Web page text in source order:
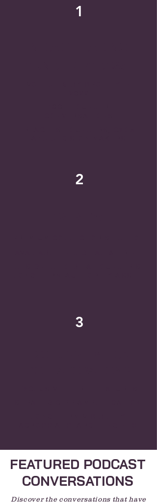
1
2
3
FEATURED PODCAST
CONVERSATIONS
Discover the conversations that have